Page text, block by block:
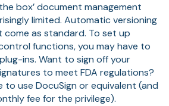
box’ document management
limited. Automatic versioning
come as standard. To set up
functions, you may have to
ins. Want to sign off your
to meet FDA regulations?
to use DocuSign or equivalent (and
fee for the privilege).